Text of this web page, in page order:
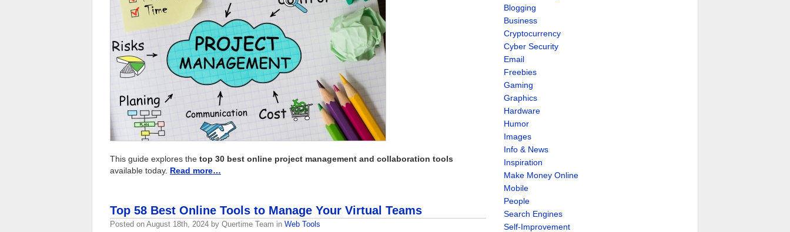
This guide explores the top 30 best online project management and collaboration tools
available today. Read more…
Top 58 Best Online Tools to Manage Your Virtual Teams
Posted on August 18th, 2024 by Quertime Team in Web Tools
Blogging
Business
Cryptocurrency
Cyber Security
Email
Freebies
Gaming
Graphics
Hardware
Humor
Images
Info & News
Inspiration
Make Money Online
Mobile
People
Search Engines
Self-Improvement